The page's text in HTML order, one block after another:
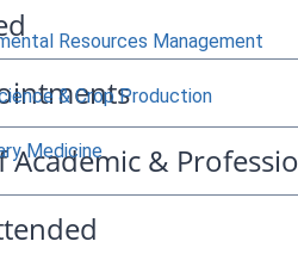
Resources Management
& Crop Production
Medicine
&